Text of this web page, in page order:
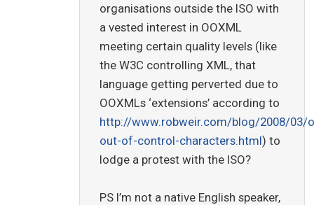
organisations outside the ISO with
a vested interest in OOXML
meeting certain quality levels (like
the W3C controlling XML, that
language getting perverted due to
OOXMLs ‘extensions’ according to
http://www.robweir.com/blog/2008/03/
out-of-control-characters.html) to
lodge a protest with the ISO?
PS I’m not a native English speaker,